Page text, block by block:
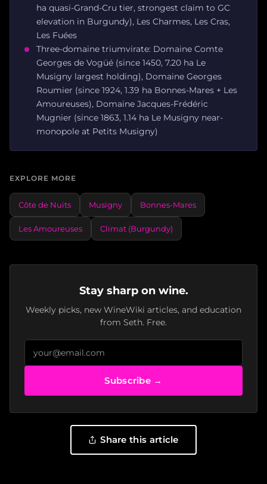
ha quasi-Grand-Cru tier, strongest claim to GC
elevation in Burgundy), Les Charmes, Les Cras,
Les Fuées
Three-domaine triumvirate: Domaine Comte
Georges de Vogüé (since 1450, 7.20 ha Le
Musigny largest holding), Domaine Georges
Roumier (since 1924, 1.39 ha Bonnes-Mares + Les
Amoureuses), Domaine Jacques-Frédéric
Mugnier (since 1863, 1.14 ha Le Musigny near-
monopole at Petits Musigny)
EXPLORE MORE
Côte de Nuits Musigny Bonnes-Mares
Les Amoureuses Climat (Burgundy)
Stay sharp on wine.
Weekly picks, new WineWiki articles, and education
from Seth. Free.
Subscribe →
Share this article